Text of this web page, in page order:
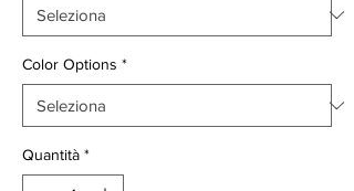
Color Options *
Quantità *